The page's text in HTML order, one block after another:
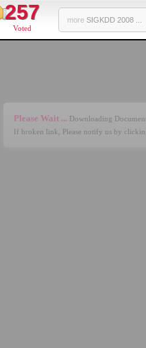
257
Voted
more SIGKDD 2008 ...